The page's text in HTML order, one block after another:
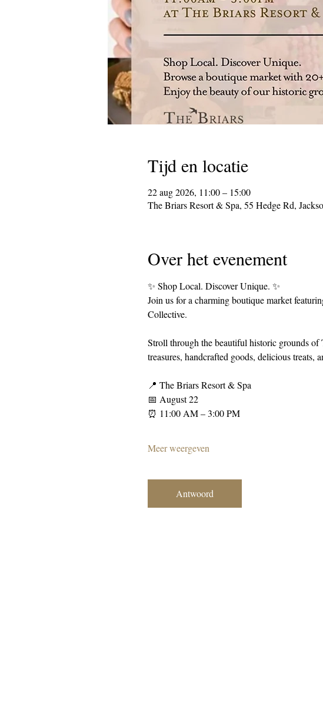
Tijd en locatie
22 aug 2026, 11:00 – 15:00
The Briars Resort & Spa, 55 Hedge Rd,
Over het evenement
✨ Shop Local. Discover Unique. ✨
Join us for a charming boutique market
Collective.
Stroll through the beautiful historic grounds of
treasures, handcrafted goods, delicious treats,
📍 The Briars Resort & Spa
📅 August 22
⏰ 11:00 AM – 3:00 PM
Meer weergeven
Antwoord